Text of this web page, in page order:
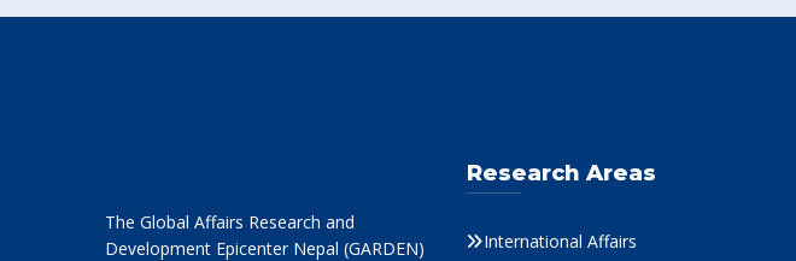
The Global Affairs Research and
Development Epicenter Nepal (GARDEN)
Research Areas
International Affairs